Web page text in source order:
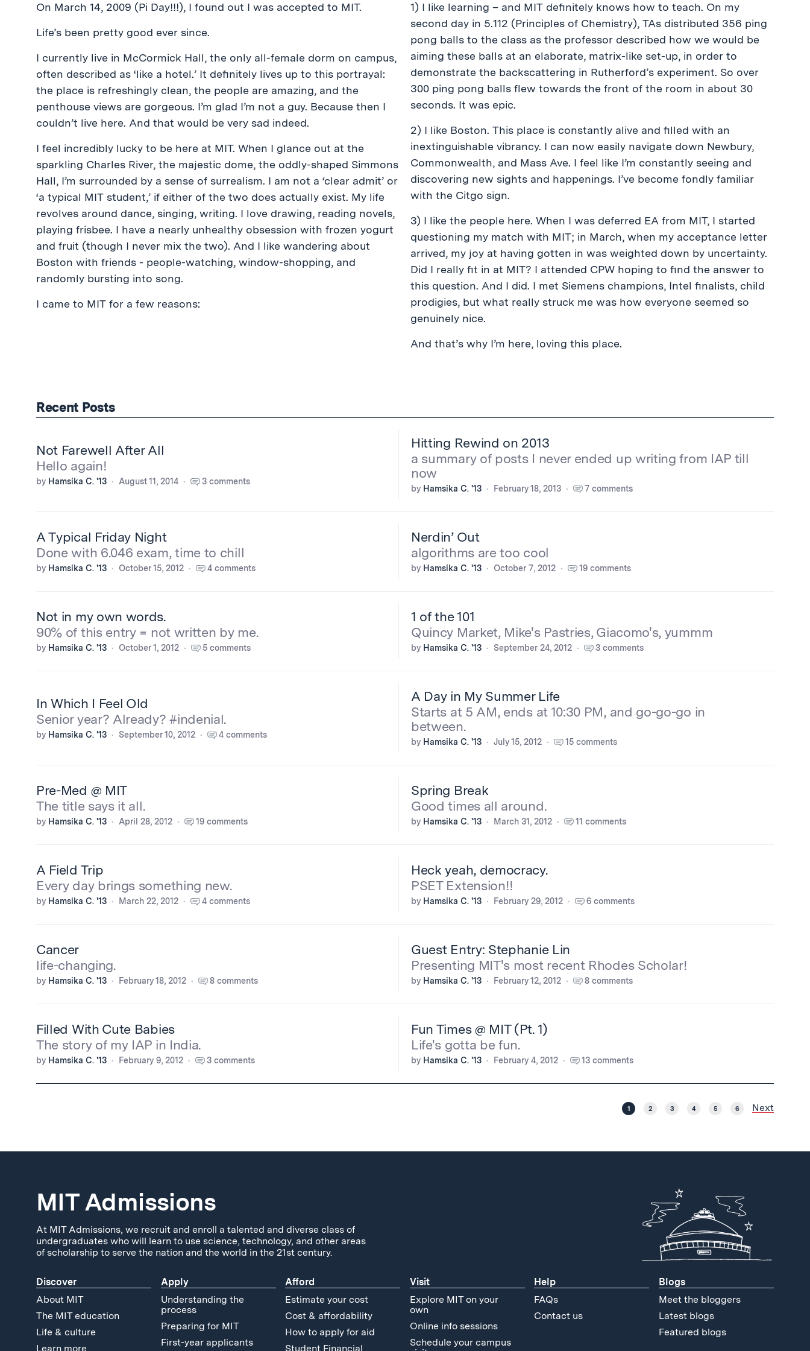
On March 14, 2009 (Pi Day!!!), I found out I was accepted to MIT.
Life’s been pretty good ever since.
I currently live in McCormick Hall, the only all-female dorm on campus,
often described as ‘like a hotel.’ It definitely lives up to this portrayal:
the place is refreshingly clean, the people are amazing, and the
penthouse views are gorgeous. I’m glad I’m not a guy. Because then I
couldn’t live here. And that would be very sad indeed.
I feel incredibly lucky to be here at MIT. When I glance out at the
sparkling Charles River, the majestic dome, the oddly-shaped Simmons
Hall, I’m surrounded by a sense of surrealism. I am not a ‘clear admit’ or
‘a typical MIT student,’ if either of the two does actually exist. My life
revolves around dance, singing, writing. I love drawing, reading novels,
playing frisbee. I have a nearly unhealthy obsession with frozen yogurt
and fruit (though I never mix the two). And I like wandering about
Boston with friends - people-watching, window-shopping, and
randomly bursting into song.
I came to MIT for a few reasons:
1) I like learning – and MIT definitely knows how to teach. On my
second day in 5.112 (Principles of Chemistry), TAs distributed 356 ping
pong balls to the class as the professor described how we would be
aiming these balls at an elaborate, matrix-like set-up, in order to
demonstrate the backscattering in Rutherford’s experiment. So over
300 ping pong balls flew towards the front of the room in about 30
seconds. It was epic.
2) I like Boston. This place is constantly alive and filled with an
inextinguishable vibrancy. I can now easily navigate down Newbury,
Commonwealth, and Mass Ave. I feel like I’m constantly seeing and
discovering new sights and happenings. I’ve become fondly familiar
with the Citgo sign.
3) I like the people here. When I was deferred EA from MIT, I started
questioning my match with MIT; in March, when my acceptance letter
arrived, my joy at having gotten in was weighted down by uncertainty.
Did I really fit in at MIT? I attended CPW hoping to find the answer to
this question. And I did. I met Siemens champions, Intel finalists, child
prodigies, but what really struck me was how everyone seemed so
genuinely nice.
And that’s why I’m here, loving this place.
Recent Posts
Not Farewell After All
Hello again!
by Hamsika C. '13 August 11, 2014 3 comments
Hitting Rewind on 2013
a summary of posts I never ended up writing from IAP till
now
by Hamsika C. '13 February 18, 2013 7 comments
A Typical Friday Night
Done with 6.046 exam, time to chill
by Hamsika C. '13 October 15, 2012 4 comments
Nerdin’ Out
algorithms are too cool
by Hamsika C. '13 October 7, 2012 19 comments
Not in my own words.
90% of this entry = not written by me.
by Hamsika C. '13 October 1, 2012 5 comments
1 of the 101
Quincy Market, Mike's Pastries, Giacomo's, yummm
by Hamsika C. '13 September 24, 2012 3 comments
In Which I Feel Old
Senior year? Already? #indenial.
by Hamsika C. '13 September 10, 2012 4 comments
A Day in My Summer Life
Starts at 5 AM, ends at 10:30 PM, and go-go-go in
between.
by Hamsika C. '13 July 15, 2012 15 comments
Pre-Med @ MIT
The title says it all.
by Hamsika C. '13 April 28, 2012 19 comments
Spring Break
Good times all around.
by Hamsika C. '13 March 31, 2012 11 comments
A Field Trip
Every day brings something new.
by Hamsika C. '13 March 22, 2012 4 comments
Heck yeah, democracy.
PSET Extension!!
by Hamsika C. '13 February 29, 2012 6 comments
Cancer
life-changing.
by Hamsika C. '13 February 18, 2012 8 comments
Guest Entry: Stephanie Lin
Presenting MIT's most recent Rhodes Scholar!
by Hamsika C. '13 February 12, 2012 8 comments
Filled With Cute Babies
The story of my IAP in India.
by Hamsika C. '13 February 9, 2012 3 comments
Fun Times @ MIT (Pt. 1)
Life's gotta be fun.
by Hamsika C. '13 February 4, 2012 13 comments
1 2 3 4 5 6 Next
MIT Admissions
At MIT Admissions, we recruit and enroll a talented and diverse class of
undergraduates who will learn to use science, technology, and other areas
of scholarship to serve the nation and the world in the 21st century.
Discover
About MIT
The MIT education
Life & culture
Learn more
Apply
Understanding the
process
Preparing for MIT
First-year applicants
Afford
Estimate your cost
Cost & affordability
How to apply for aid
Student Financial
Visit
Explore MIT on your
own
Online info sessions
Schedule your campus
Help
FAQs
Contact us
Blogs
Meet the bloggers
Latest blogs
Featured blogs